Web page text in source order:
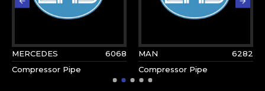
MERCEDES
6068
Compressor Pipe
MAN
6282
Compressor Pipe